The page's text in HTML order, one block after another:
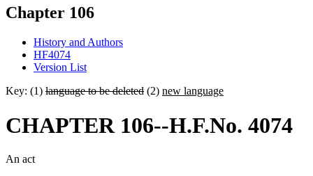
Chapter 106
History and Authors
HF4074
Version List
Key: (1) language to be deleted (2) new language
CHAPTER 106--H.F.No. 4074
An act